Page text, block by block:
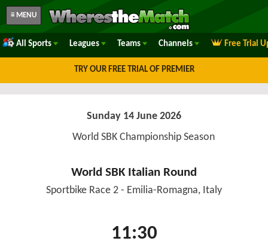
≡ MENU
All Sports Leagues Teams Channels Free Trial
TRY OUR FREE TRIAL OF PREMIER
Sunday 14 June 2026
World SBK Championship Season
World SBK Italian Round
Sportbike Race 2 - Emilia-Romagna, Italy
11:30